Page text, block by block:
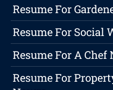
Resume For
Resume For Social
Resume For A Chef
Resume For